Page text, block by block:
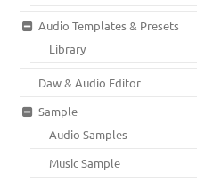
Audio Templates & Presets
Library
Daw & Audio Editor
Sample
Audio Samples
Music Sample